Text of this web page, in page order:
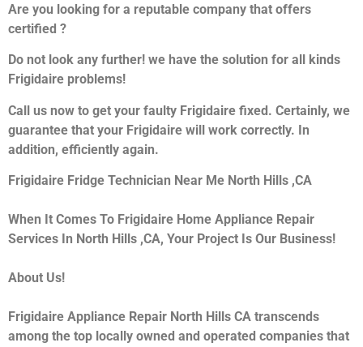
Are you looking for a reputable company that offers
certified ?
Do not look any further! we have the solution for all kinds
Frigidaire problems!
Call us now to get your faulty Frigidaire fixed. Certainly, we
guarantee that your Frigidaire will work correctly. In
addition, efficiently again.
Frigidaire Fridge Technician Near Me North Hills ,CA
When It Comes To Frigidaire Home Appliance Repair
Services In North Hills ,CA, Your Project Is Our Business!
About Us!
Frigidaire Appliance Repair North Hills CA transcends
among the top locally owned and operated companies that